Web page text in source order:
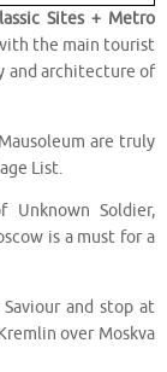
Sites + Metro
the main tourist
and architecture of
Mausoleum are truly
List.
Unknown Soldier,
is a must for a
and stop at
over Moskva